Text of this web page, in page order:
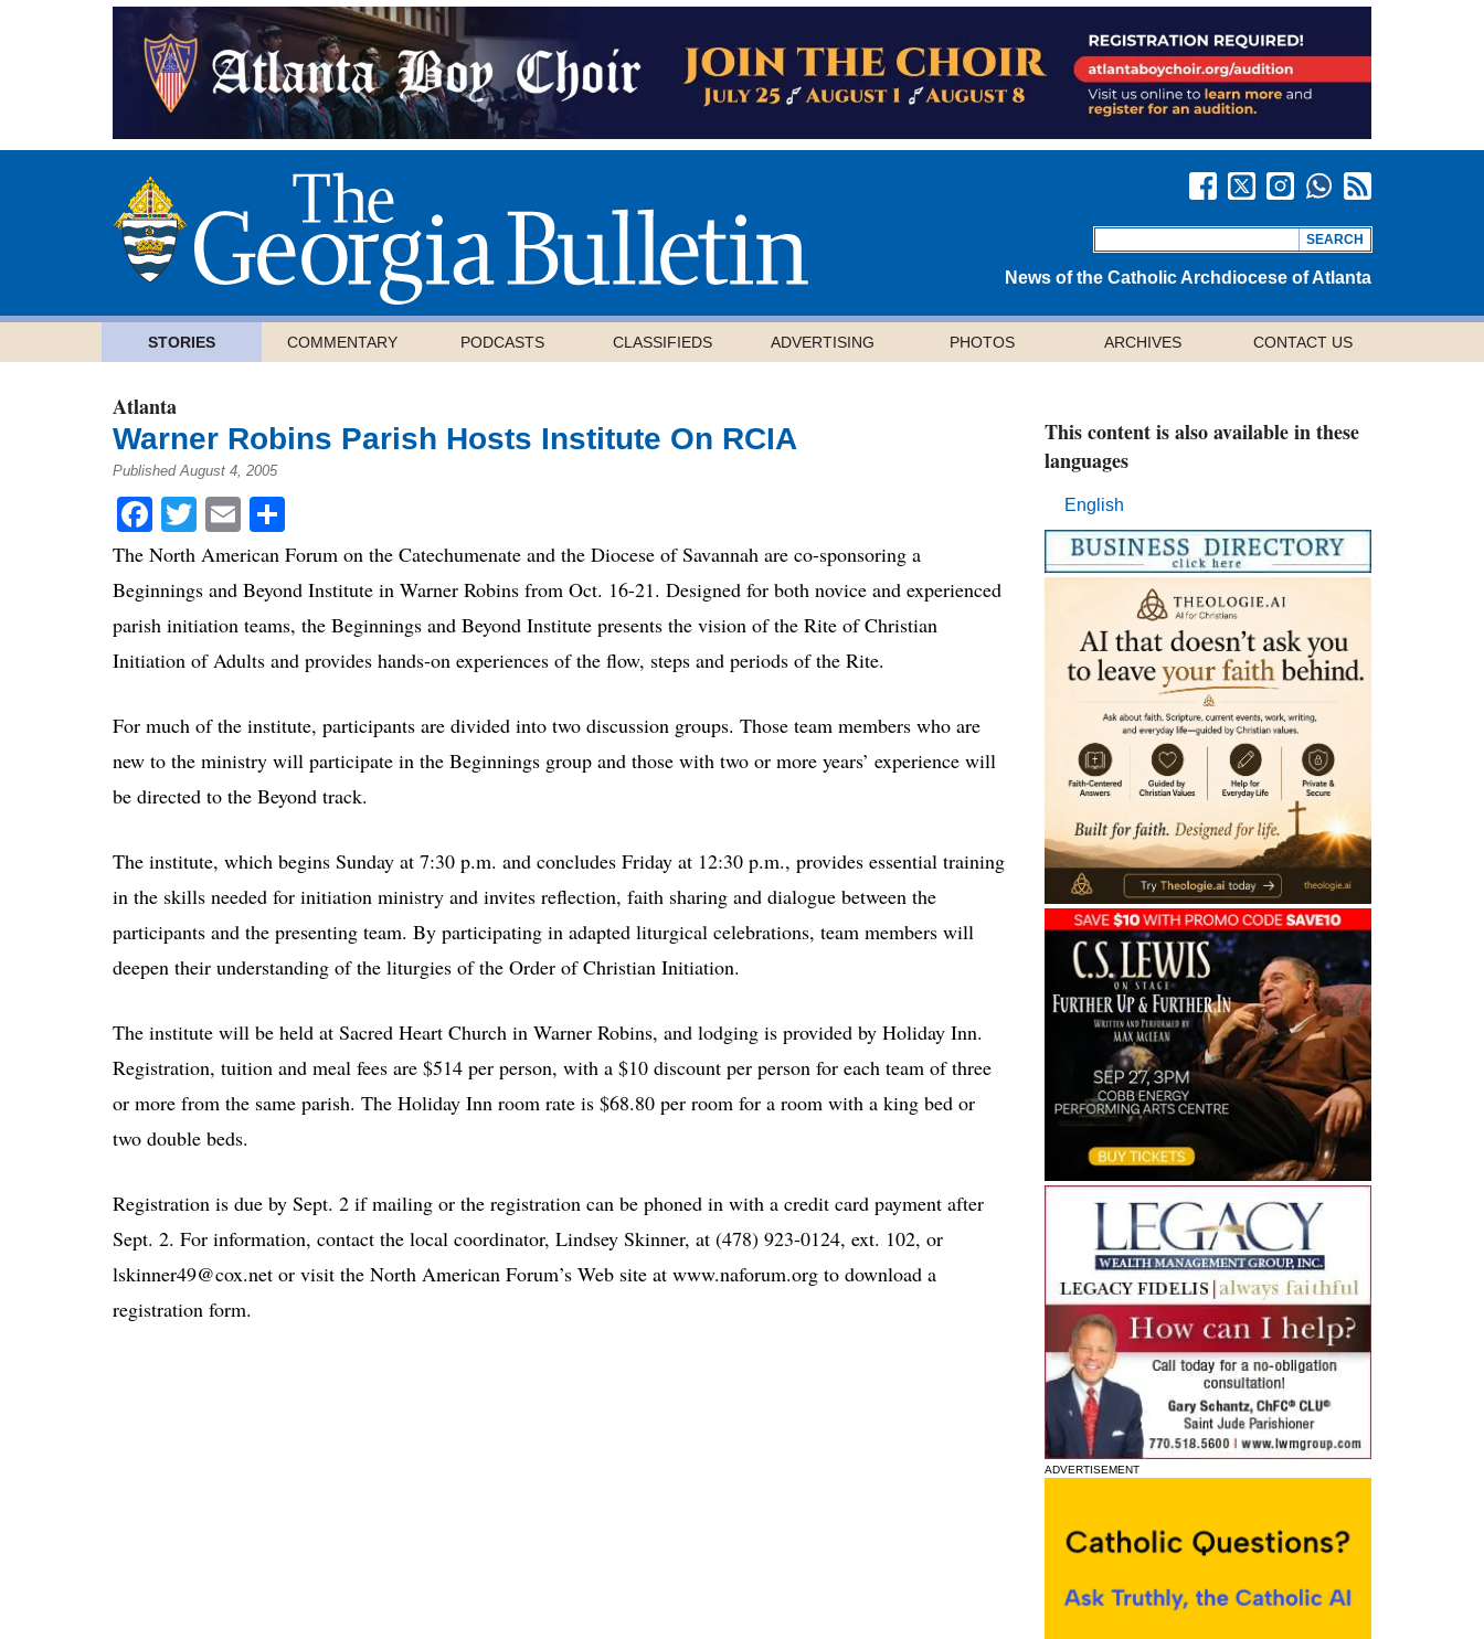
News of the Catholic Archdiocese of Atlanta
STORIES COMMENTARY PODCASTS CLASSIFIEDS ADVERTISING PHOTOS ARCHIVES CONTACT US
Atlanta
Warner Robins Parish Hosts Institute On RCIA
Published August 4, 2005
Facebook
Twitter
Email
The North American Forum on the Catechumenate and the Diocese of Savannah are co-sponsoring a
Beginnings and Beyond Institute in Warner Robins from Oct. 16-21. Designed for both novice and experienced
parish initiation teams, the Beginnings and Beyond Institute presents the vision of the Rite of Christian
Initiation of Adults and provides hands-on experiences of the flow, steps and periods of the Rite.
For much of the institute, participants are divided into two discussion groups. Those team members who are
new to the ministry will participate in the Beginnings group and those with two or more years’ experience will
be directed to the Beyond track.
The institute, which begins Sunday at 7:30 p.m. and concludes Friday at 12:30 p.m., provides essential training
in the skills needed for initiation ministry and invites reflection, faith sharing and dialogue between the
participants and the presenting team. By participating in adapted liturgical celebrations, team members will
deepen their understanding of the liturgies of the Order of Christian Initiation.
The institute will be held at Sacred Heart Church in Warner Robins, and lodging is provided by Holiday Inn.
Registration, tuition and meal fees are $514 per person, with a $10 discount per person for each team of three
or more from the same parish. The Holiday Inn room rate is $68.80 per room for a room with a king bed or
two double beds.
Registration is due by Sept. 2 if mailing or the registration can be phoned in with a credit card payment after
Sept. 2. For information, contact the local coordinator, Lindsey Skinner, at (478) 923-0124, ext. 102, or
lskinner49@cox.net or visit the North American Forum’s Web site at www.naforum.org to download a
registration form.
This content is also available in these
languages
English
ADVERTISEMENT